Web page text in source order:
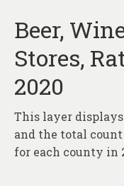
Beer,
Stores,
2020
This layer displays
and the total
for each county in